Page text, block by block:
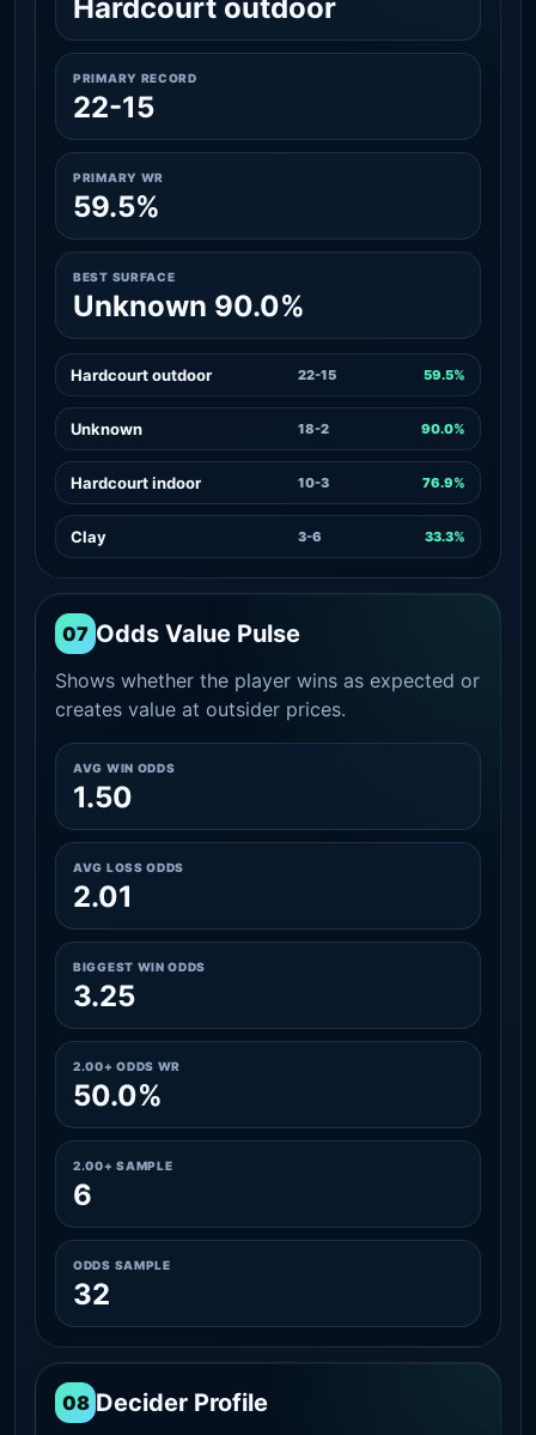
Hardcourt outdoor
PRIMARY RECORD
22-15
PRIMARY WR
59.5%
BEST SURFACE
Unknown 90.0%
Hardcourt outdoor 22-15 59.5%
Unknown 18-2 90.0%
Hardcourt indoor 10-3 76.9%
Clay 3-6 33.3%
07 Odds Value Pulse
Shows whether the player wins as expected or
creates value at outsider prices.
AVG WIN ODDS
1.50
AVG LOSS ODDS
2.01
BIGGEST WIN ODDS
3.25
2.00+ ODDS WR
50.0%
2.00+ SAMPLE
6
ODDS SAMPLE
32
08 Decider Profile